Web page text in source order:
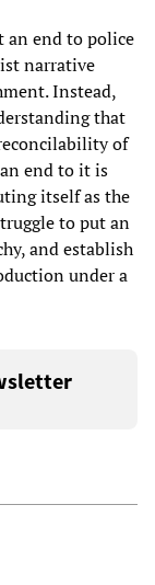
an end to police
narrative
Instead,
that
of
end to it is
itself as the
to put an
and establish
under a